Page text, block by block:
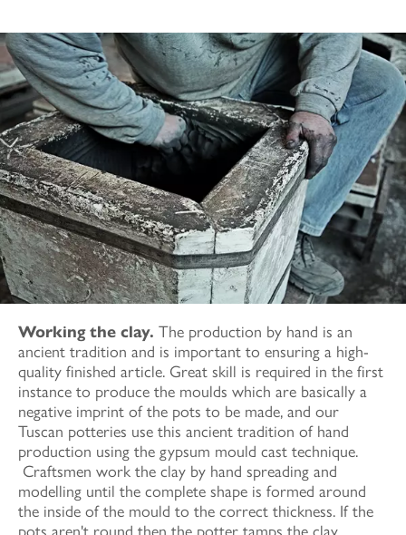
Working the clay. The production by hand is an
ancient tradition and is important to ensuring a high-
quality finished article. Great skill is required in the first
instance to produce the moulds which are basically a
negative imprint of the pots to be made, and our
Tuscan potteries use this ancient tradition of hand
production using the gypsum mould cast technique.
Craftsmen work the clay by hand spreading and
modelling until the complete shape is formed around
the inside of the mould to the correct thickness. If the